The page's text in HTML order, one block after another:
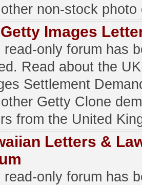
non-stock photo
Images
read-only forum has
Read about the
Settlement
Getty Clone
from the United
Letters &
read-only forum has